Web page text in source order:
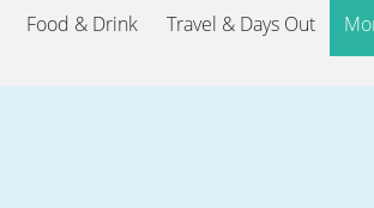
Food & Drink
Travel & Days Out